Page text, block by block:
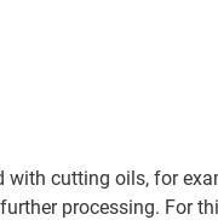
with cutting oils, for
processing. For